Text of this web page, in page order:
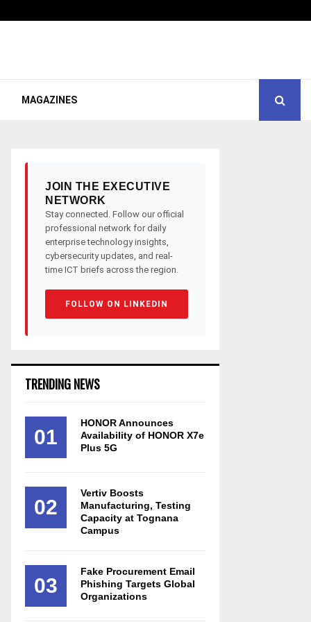
MAGAZINES
JOIN THE EXECUTIVE
NETWORK
Stay connected. Follow our official
professional network for daily
enterprise technology insights,
cybersecurity updates, and real-
time ICT briefs across the region.
FOLLOW ON LINKEDIN
TRENDING NEWS
01
HONOR Announces
Availability of HONOR X7e
Plus 5G
02
Vertiv Boosts
Manufacturing, Testing
Capacity at Tognana
Campus
03
Fake Procurement Email
Phishing Targets Global
Organizations